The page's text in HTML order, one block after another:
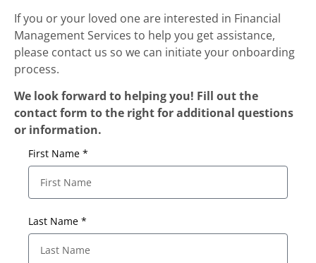
If you or your loved one are interested in Financial
Management Services to help you get assistance,
please contact us so we can initiate your onboarding
process.
We look forward to helping you! Fill out the
contact form to the right for additional questions
or information.
First Name *
Last Name *